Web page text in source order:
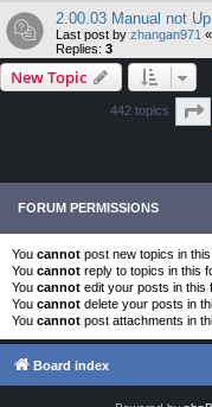
2.00.03 Manual not
Last post by zhangan971 «
Replies: 3
New Topic
442 topics
FORUM PERMISSIONS
You cannot post new topics in
You cannot reply to topics in this
You cannot edit your posts in this
You cannot delete your posts in
You cannot post attachments in
Board index